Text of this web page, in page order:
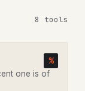
8 tools
%
one is of